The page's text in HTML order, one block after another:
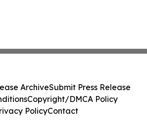
ArchiveSubmit Press Release
Copyright/DMCA Policy
PolicyContact